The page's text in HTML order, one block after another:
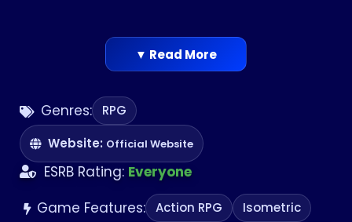
Genres:
RPG
Website: Official Website
ESRB Rating: Everyone
Game Features:
Action RPG
Isometric
▼ Read More